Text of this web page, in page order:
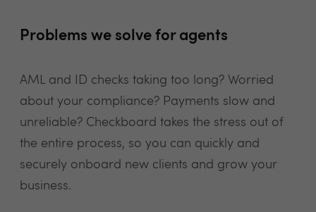
Problems we solve for agents
AML and ID checks taking too long? Worried
about your compliance? Payments slow and
unreliable? Checkboard takes the stress out of
the entire process, so you can quickly and
securely onboard new clients and grow your
business.